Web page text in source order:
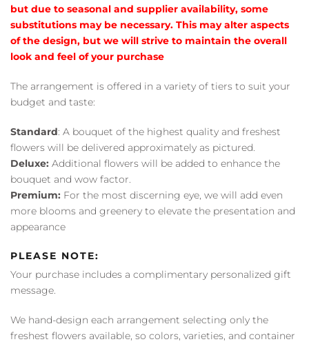
but due to seasonal and supplier availability, some
substitutions may be necessary. This may alter aspects
of the design, but we will strive to maintain the overall
look and feel of your purchase
The arrangement is offered in a variety of tiers to suit your
budget and taste:
Standard: A bouquet of the highest quality and freshest
flowers will be delivered approximately as pictured.
Deluxe: Additional flowers will be added to enhance the
bouquet and wow factor.
Premium: For the most discerning eye, we will add even
more blooms and greenery to elevate the presentation and
appearance
PLEASE NOTE:
Your purchase includes a complimentary personalized gift
message.
We hand-design each arrangement selecting only the
freshest flowers available, so colors, varieties, and container